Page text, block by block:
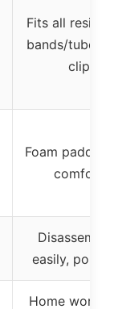
Fits all
bands/tubes
clip
Foam
comfort
easily,
Home